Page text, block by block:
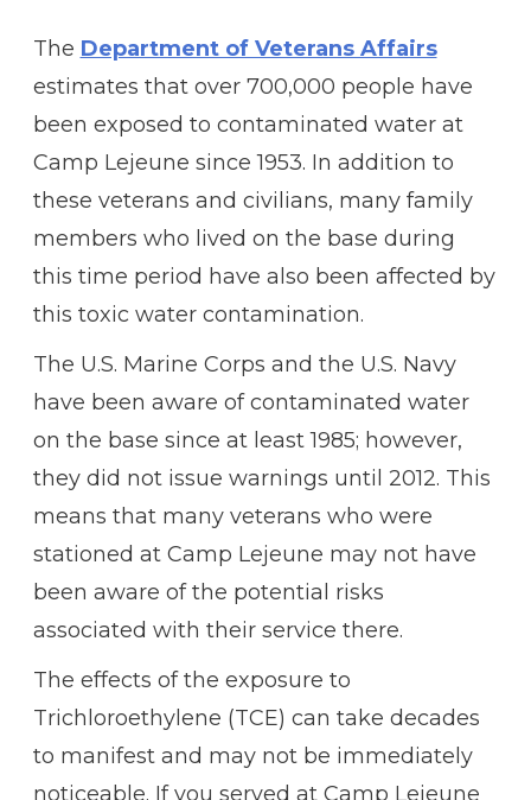
The Department of Veterans Affairs
estimates that over 700,000 people have
been exposed to contaminated water at
Camp Lejeune since 1953. In addition to
these veterans and civilians, many family
members who lived on the base during
this time period have also been affected by
this toxic water contamination.
The U.S. Marine Corps and the U.S. Navy
have been aware of contaminated water
on the base since at least 1985; however,
they did not issue warnings until 2012. This
means that many veterans who were
stationed at Camp Lejeune may not have
been aware of the potential risks
associated with their service there.
The effects of the exposure to
Trichloroethylene (TCE) can take decades
to manifest and may not be immediately
noticeable. If you served at Camp Lejeune